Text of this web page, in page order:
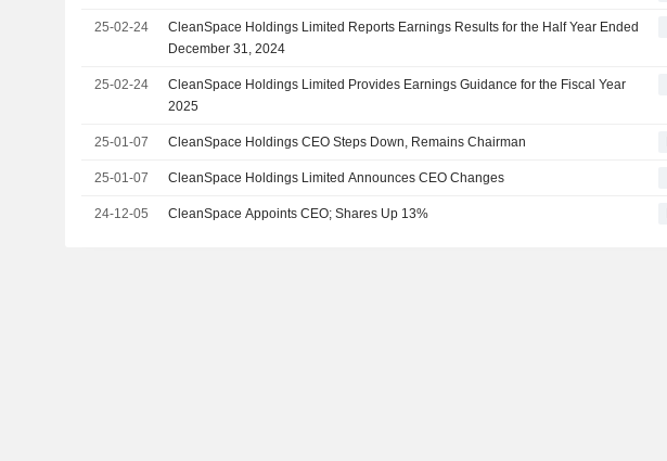
25-02-24
CleanSpace Holdings Limited Reports Earnings Results for the Half Year Ended
December 31, 2024
25-02-24
CleanSpace Holdings Limited Provides Earnings Guidance for the Fiscal Year
2025
25-01-07 CleanSpace Holdings CEO Steps Down, Remains Chairman
25-01-07 CleanSpace Holdings Limited Announces CEO Changes
24-12-05 CleanSpace Appoints CEO; Shares Up 13%